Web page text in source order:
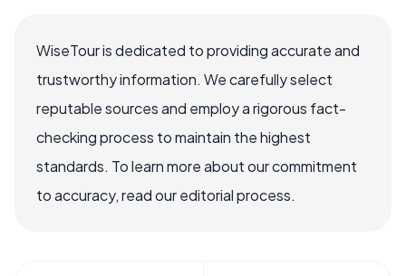
WiseTour is dedicated to providing accurate and
trustworthy information. We carefully select
reputable sources and employ a rigorous fact-
checking process to maintain the highest
standards. To learn more about our commitment
to accuracy, read our editorial process.